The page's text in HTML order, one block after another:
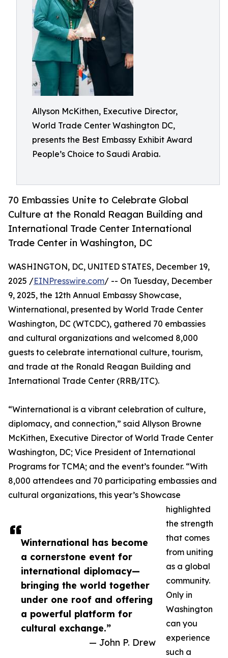
Allyson McKithen, Executive Director,
World Trade Center Washington DC,
presents the Best Embassy Exhibit Award
People’s Choice to Saudi Arabia.
70 Embassies Unite to Celebrate Global
Culture at the Ronald Reagan Building and
International Trade Center International
Trade Center in Washington, DC
Winternational has become
a cornerstone event for
international diplomacy—
bringing the world together
under one roof and offering
a powerful platform for
cultural exchange.”
— John P. Drew
WASHINGTON, DC, UNITED STATES, December 19,
2025 /EINPresswire.com/ -- On Tuesday, December
9, 2025, the 12th Annual Embassy Showcase,
Winternational, presented by World Trade Center
Washington, DC (WTCDC), gathered 70 embassies
and cultural organizations and welcomed 8,000
guests to celebrate international culture, tourism,
and trade at the Ronald Reagan Building and
International Trade Center (RRB/ITC).
“Winternational is a vibrant celebration of culture,
diplomacy, and connection,” said Allyson Browne
McKithen, Executive Director of World Trade Center
Washington, DC; Vice President of International
Programs for TCMA; and the event’s founder. “With
8,000 attendees and 70 participating embassies and
cultural organizations, this year’s Showcase
highlighted
the strength
that comes
from uniting
as a global
community.
Only in
Washington
can you
experience
such a